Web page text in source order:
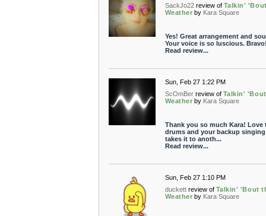
SackJo22 review of Talkin'
Weather by Kara Square
Yes! Great arrangement and
Your voice is so luscious.
Read review...
Sun, Feb 27 1:22 PM
ScOmBer review of Talkin'
Weather by Kara Square
Thank you so much Kara! Love
drums and your backup singing
takes it to anoth...
Read review...
Sun, Feb 27 1:10 PM
duckett review of Talkin' 'Bout
Weather by Kara Square